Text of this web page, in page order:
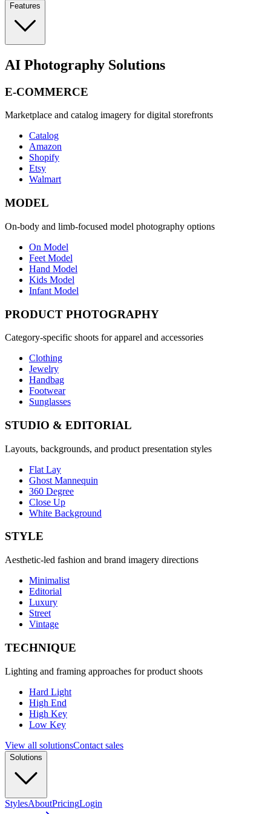
Features
AI Photography Solutions
E-COMMERCE
Marketplace and catalog imagery for digital storefronts
Catalog
Amazon
Shopify
Etsy
Walmart
MODEL
On-body and limb-focused model photography options
On Model
Feet Model
Hand Model
Kids Model
Infant Model
PRODUCT PHOTOGRAPHY
Category-specific shoots for apparel and accessories
Clothing
Jewelry
Handbag
Footwear
Sunglasses
STUDIO & EDITORIAL
Layouts, backgrounds, and product presentation styles
Flat Lay
Ghost Mannequin
360 Degree
Close Up
White Background
STYLE
Aesthetic-led fashion and brand imagery directions
Minimalist
Editorial
Luxury
Street
Vintage
TECHNIQUE
Lighting and framing approaches for product shoots
Hard Light
High End
High Key
Low Key
View all solutionsContact sales
Solutions
StylesAboutPricingLogin